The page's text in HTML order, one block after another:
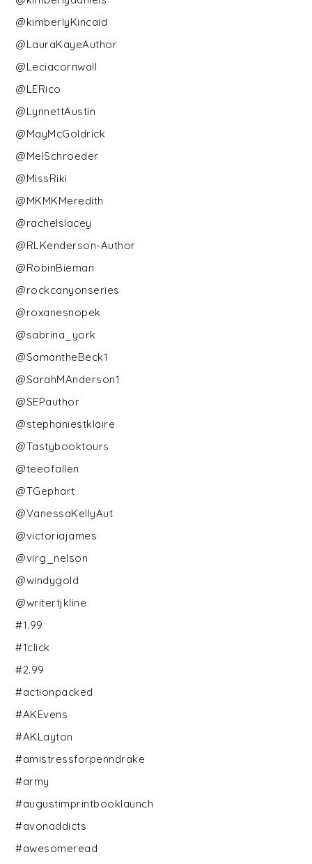
@kimberlyKincaid
@LauraKayeAuthor
@Leciacornwall
@LERico
@LynnettAustin
@MayMcGoldrick
@MelSchroeder
@MissRiki
@MKMKMeredith
@rachelslacey
@RLKenderson-Author
@RobinBieman
@rockcanyonseries
@roxanesnopek
@sabrina_york
@SamantheBeck1
@SarahMAnderson1
@SEPauthor
@stephaniestklaire
@Tastybooktours
@teeofallen
@TGephart
@VanessaKellyAut
@victoriajames
@virg_nelson
@windygold
@writertjkline
#1.99
#1click
#2.99
#actionpacked
#AKEvens
#AKLayton
#amistressforpenndrake
#army
#augustimprintbooklaunch
#avonaddicts
#awesomeread